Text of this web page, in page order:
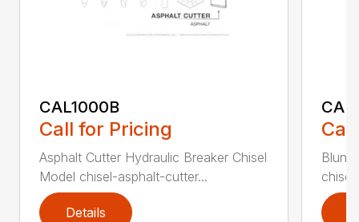
CAL1000B
Call for Pricing
Asphalt Cutter Hydraulic Breaker Chisel
Model chisel-asphalt-cutter...
Details
Blunt